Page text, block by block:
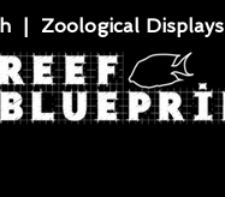
| Zoological Displays